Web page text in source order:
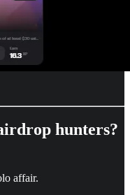
hunters?
affair.